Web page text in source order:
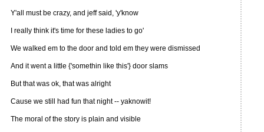
Y'all must be crazy, and jeff said, 'y'know
I really think it's time for these ladies to go'
We walked em to the door and told em they were dismissed
And it went a little {'somethin like this'} door slams
But that was ok, that was alright
Cause we still had fun that night -- yaknowit!
The moral of the story is plain and visible